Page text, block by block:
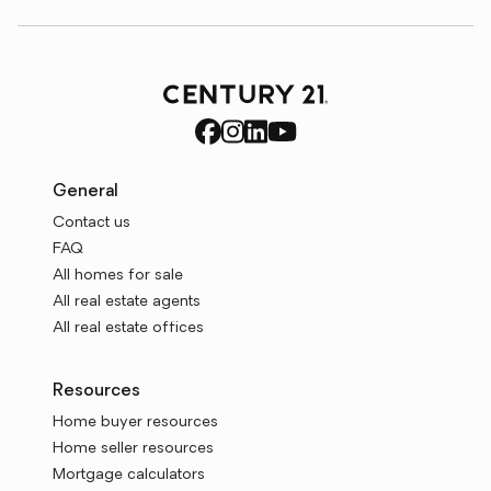
General
Contact us
FAQ
All homes for sale
All real estate agents
All real estate offices
Resources
Home buyer resources
Home seller resources
Mortgage calculators